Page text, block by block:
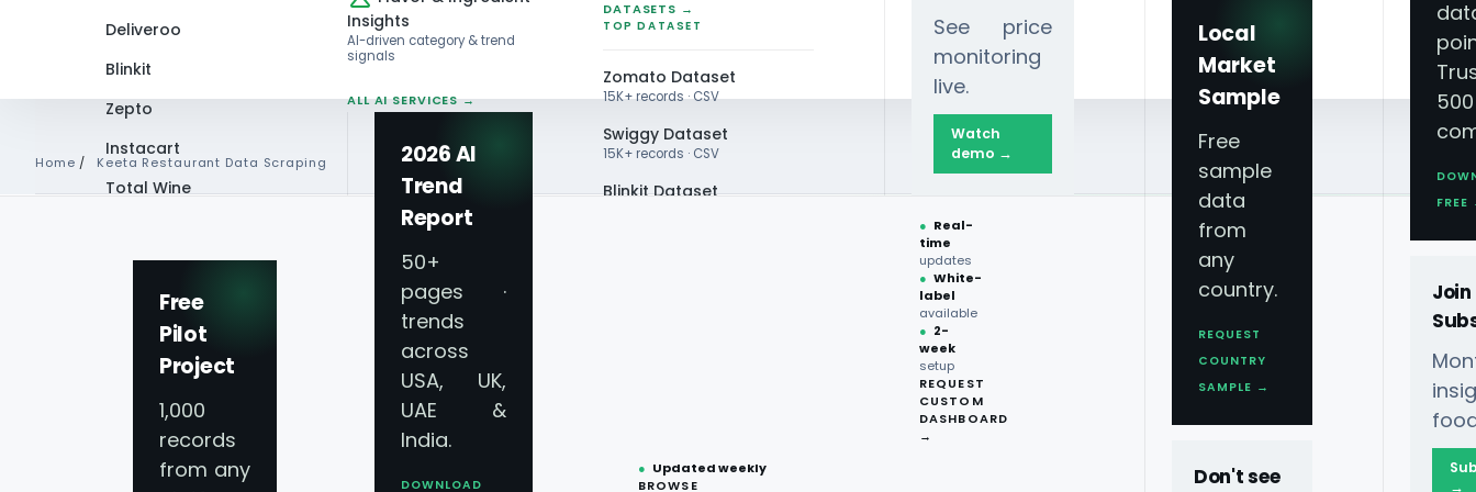
Deliveroo
Blinkit
Zepto
Instacart
Total Wine
Free
Pilot
Project
1,000
records
from any
Insights
AI-driven category & trend
signals
ALL AI SERVICES →
2026 AI
Trend
Report
50+
pages ·
trends
across
USA, UK,
UAE &
India.
DOWNLOAD
DATASETS →
TOP DATASET
Zomato Dataset
15K+ records · CSV
Swiggy Dataset
15K+ records · CSV
Blinkit Dataset
● Updated weekly
BROWSE
See price
monitoring
live.
Watch
demo →
● Real-
time
updates
● White-
label
available
● 2-
week
setup
REQUEST
CUSTOM
DASHBOARD
→
Local
Market
Sample
Free
sample
data
from
any
country.
REQUEST
COUNTRY
SAMPLE →
Don't see
→
Home / Keeta Restaurant Data Scraping
PLATFORM COVERAGE · SAUDI ARABIA & UAE
Keeta Food Delivery
Scraping
for Gulf Market